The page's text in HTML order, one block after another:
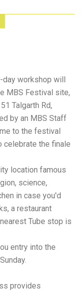
workshop will
MBS Festival site,
Talgarth Rd,
by an MBS Staff
to the festival
celebrate the finale
location famous
science,
in case you'd
a restaurant
Tube stop is
entry into the
provides